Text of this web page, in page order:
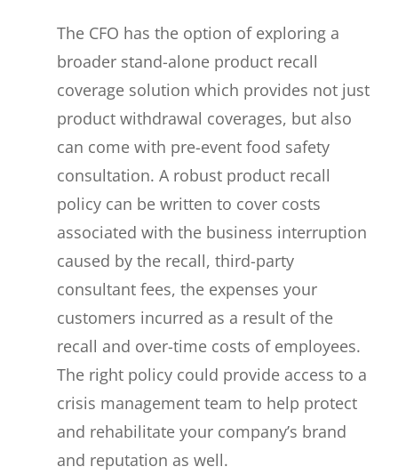
The CFO has the option of exploring a
broader stand-alone product recall
coverage solution which provides not just
product withdrawal coverages, but also
can come with pre-event food safety
consultation. A robust product recall
policy can be written to cover costs
associated with the business interruption
caused by the recall, third-party
consultant fees, the expenses your
customers incurred as a result of the
recall and over-time costs of employees.
The right policy could provide access to a
crisis management team to help protect
and rehabilitate your company’s brand
and reputation as well.